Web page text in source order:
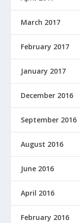
March 2017
February 2017
January 2017
December 2016
September 2016
August 2016
June 2016
April 2016
February 2016